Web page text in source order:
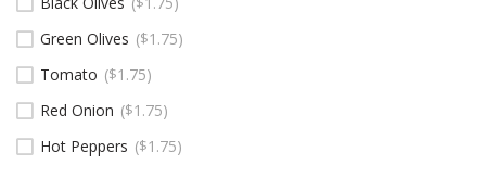
Green Olives
$1.75
Tomato
$1.75
Red Onion
$1.75
Hot Peppers
$1.75